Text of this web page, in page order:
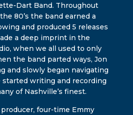
Dart Band. Throughout
80’s the band earned a
and produced 5 releases
a deep imprint in the
when we all used to only
the band parted ways, Jon
and slowly began navigating
started writing and recording
of Nashville’s finest.
producer, four-time Emmy